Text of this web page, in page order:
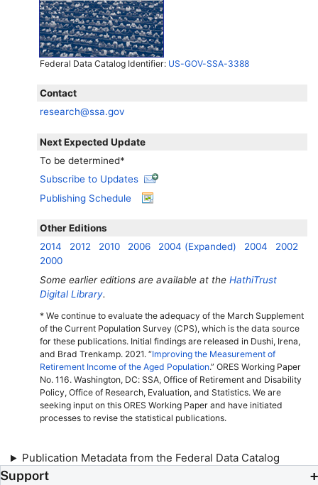
Federal Data Catalog Identifier: US-GOV-SSA-3388
Contact
research@ssa.gov
Next Expected Update
To be determined*
Subscribe to Updates
Publishing Schedule
Other Editions
2014
2012 2010 2006 2004 (Expanded) 2004
2002
2000
Some earlier editions are available at theHathiTrust
Digital Library.
* We continue to evaluate the adequacy of the March Supplement
of the Current Population Survey (CPS), which is the data source
for these publications. Initial findings are released in Dushi, Irena,
and Brad Trenkamp. 2021. “Improving the Measurement of
Retirement Income of the Aged Population.” ORES Working Paper
No.116. Washington, DC: SSA, Office of Retirement and Disability
Policy, Office of Research, Evaluation, and Statistics. We are
seeking input on this ORES Working Paper and have initiated
processes to revise the statistical publications.
Publication Metadata from the Federal Data Catalog
Support